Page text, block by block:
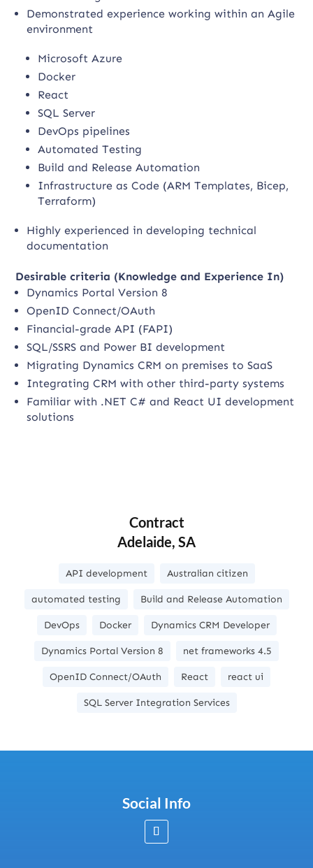
Demonstrated experience working within an Agile
environment
Microsoft Azure
Docker
React
SQL Server
DevOps pipelines
Automated Testing
Build and Release Automation
Infrastructure as Code (ARM Templates, Bicep,
Terraform)
Highly experienced in developing technical
documentation
Desirable criteria (Knowledge and Experience In)
Dynamics Portal Version 8
OpenID Connect/OAuth
Financial-grade API (FAPI)
SQL/SSRS and Power BI development
Migrating Dynamics CRM on premises to SaaS
Integrating CRM with other third-party systems
Familiar with .NET C# and React UI development
solutions
Contract
Adelaide, SA
API development Australian citizen
automated testing Build and Release Automation
DevOps Docker Dynamics CRM Developer
Dynamics Portal Version 8 net frameworks 4.5
OpenID Connect/OAuth React react ui
SQL Server Integration Services
Social Info